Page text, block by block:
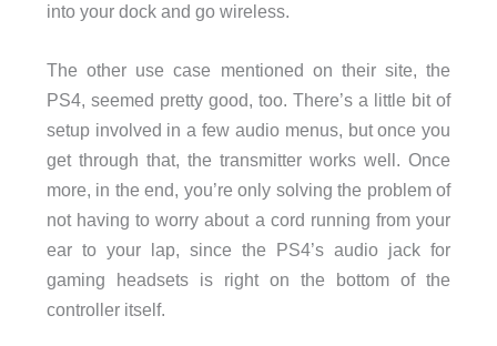
into your dock and go wireless.
The other use case mentioned on their site, the
PS4, seemed pretty good, too. There’s a little bit of
setup involved in a few audio menus, but once you
get through that, the transmitter works well. Once
more, in the end, you’re only solving the problem of
not having to worry about a cord running from your
ear to your lap, since the PS4’s audio jack for
gaming headsets is right on the bottom of the
controller itself.